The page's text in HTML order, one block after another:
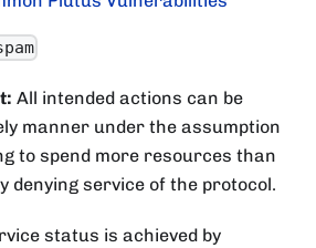
All intended actions can be
manner under the assumption
to spend more resources than
denying service of the protocol.
status is achieved by